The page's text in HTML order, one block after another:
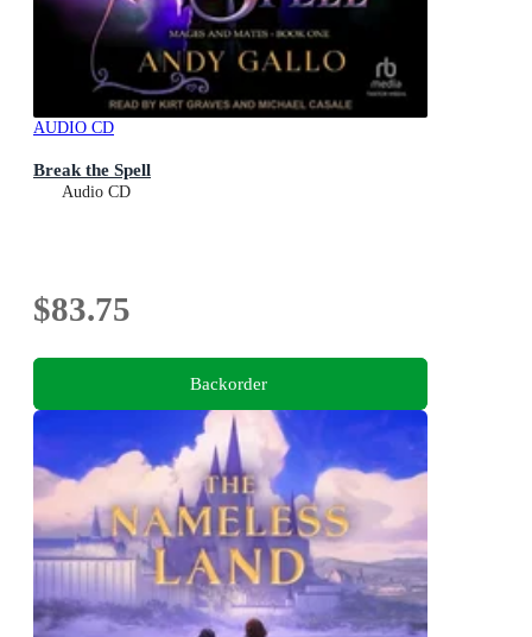
AUDIO CD
Break the Spell
Audio CD
$83.75
Backorder